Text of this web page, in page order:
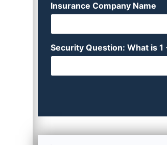
Insurance Company Name
Security Question: What is 1